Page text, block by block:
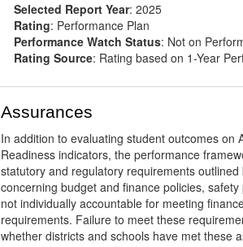
Selected Report Year: 2025
Rating: Performance Plan
Performance Watch Status: Not on
Rating Source: Rating based on 1-Year
Assurances
In addition to evaluating student outcomes on
Readiness indicators, the performance
statutory and regulatory requirements
concerning budget and finance policies,
not individually accountable for meeting
requirements. Failure to meet these
whether districts and schools have met these